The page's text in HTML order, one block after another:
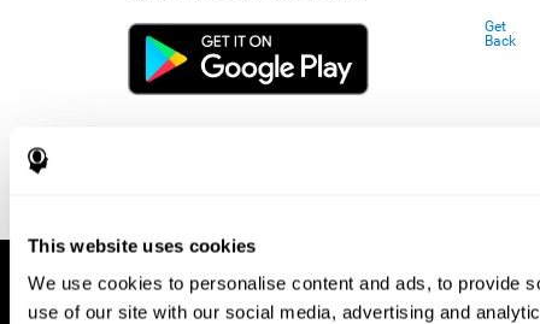
This website uses cookies
We use cookies to personalise content and ads, to provide
use of our site with our social media, advertising and
Get
Back